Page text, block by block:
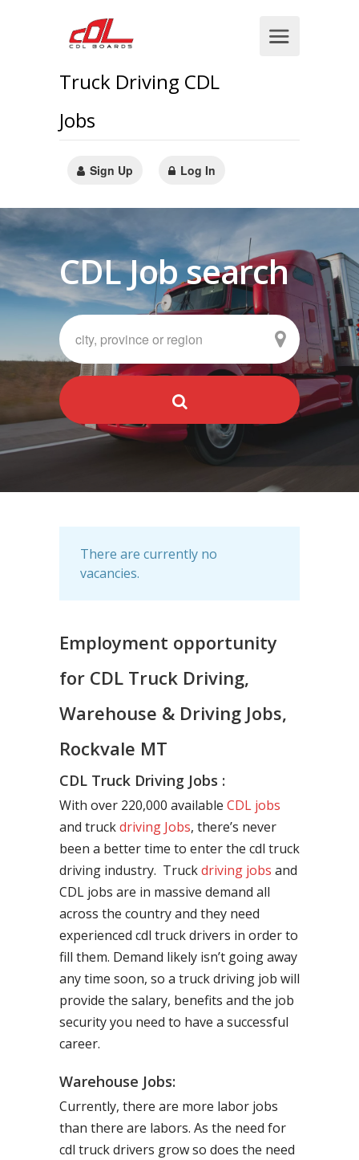
Truck Driving CDL
Jobs
Sign Up Log In
CDL Job search
There are currently no
vacancies.
Employment opportunity
for CDL Truck Driving,
Warehouse & Driving Jobs,
Rockvale MT
CDL Truck Driving Jobs :
With over 220,000 available CDL jobs
and truckdriving Jobs, there’s never
been a better time to enter the cdl truck
driving industry. Truckdriving jobs and
CDL jobs are in massive demand all
across the country and they need
experienced cdl truck drivers in order to
fill them. Demand likely isn’t going away
any time soon, so a truck driving job will
provide the salary, benefits and the job
security you need to have a successful
career.
Warehouse Jobs:
Currently, there are more labor jobs
than there are labors. As the need for
cdl truck drivers grow so does the need